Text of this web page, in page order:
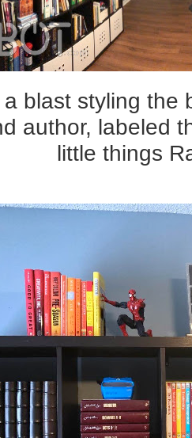
a blast styling the
author, labeled
little things